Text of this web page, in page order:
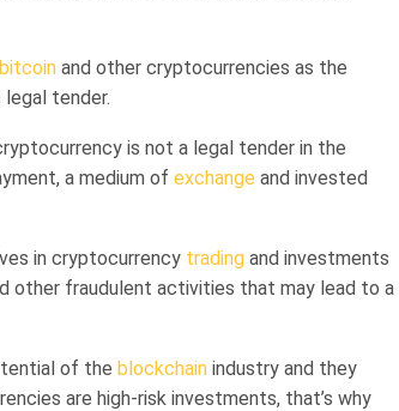
bitcoin and other cryptocurrencies as the
legal tender.
is not a legal tender in the
a medium of exchange and invested
in cryptocurrency trading and investments
other fraudulent activities that may lead to a
of the blockchain industry and they
are high-risk investments, that’s why